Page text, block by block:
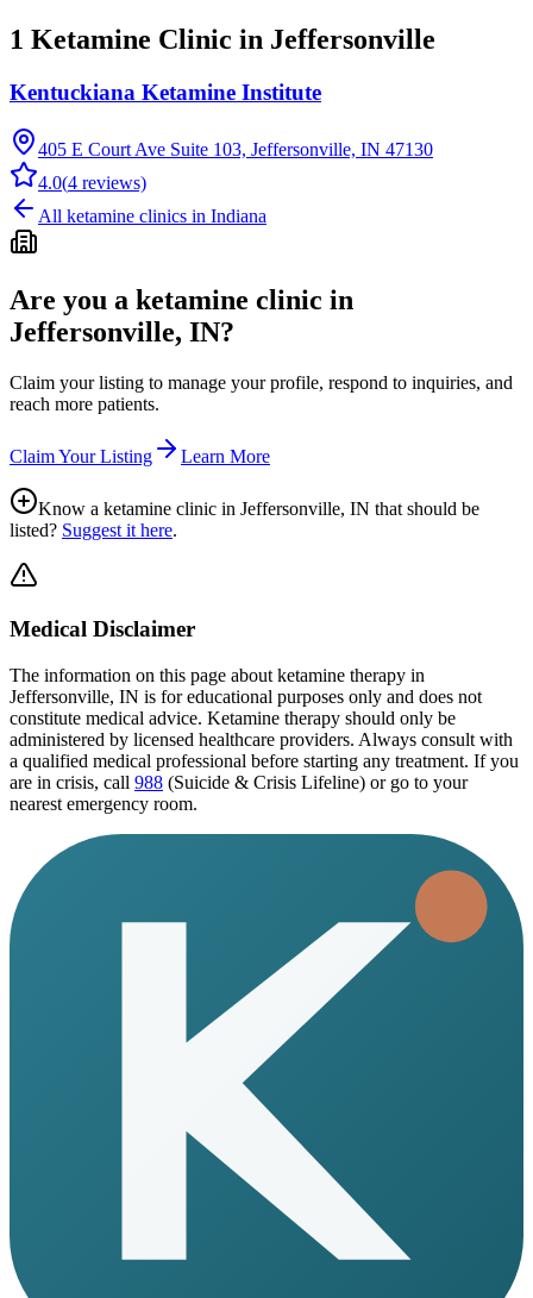
1 Ketamine Clinic in Jeffersonville
Kentuckiana Ketamine Institute
405 E Court Ave Suite 103, Jeffersonville, IN 47130
4.0(4 reviews)
All ketamine clinics in Indiana
Are you a ketamine clinic in
Jeffersonville, IN?
Claim your listing to manage your profile, respond to inquiries, and
reach more patients.
Claim Your Listing Learn More
Know a ketamine clinic in Jeffersonville, IN that should be
listed? Suggest it here.
Medical Disclaimer
The information on this page about ketamine therapy in
Jeffersonville, IN is for educational purposes only and does not
constitute medical advice. Ketamine therapy should only be
administered by licensed healthcare providers. Always consult with
a qualified medical professional before starting any treatment. If you
are in crisis, call 988 (Suicide & Crisis Lifeline) or go to your
nearest emergency room.